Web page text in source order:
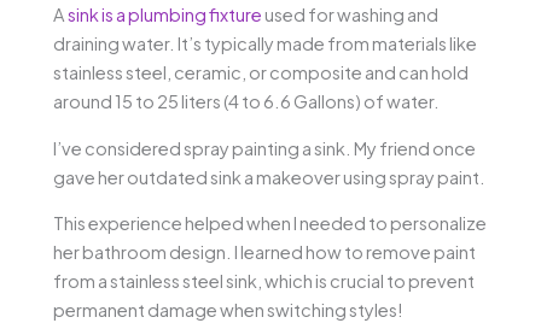
Asink is a plumbing fixture used for washing and
draining water. It’s typically made from materials like
stainless steel, ceramic, or composite and can hold
around 15 to 25 liters (4 to 6.6 Gallons) of water.
I’ve considered spray painting a sink. My friend once
gave her outdated sink a makeover using spray paint.
This experience helped when I needed to personalize
her bathroom design. I learned how to remove paint
from a stainless steel sink, which is crucial to prevent
permanent damage when switching styles!